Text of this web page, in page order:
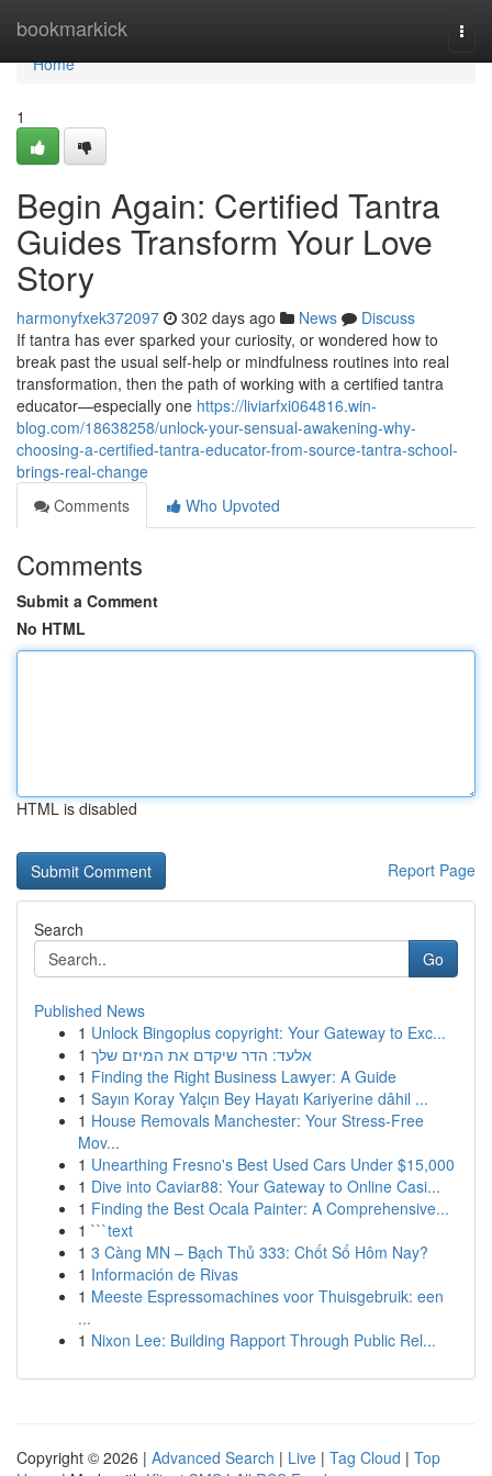
bookmarkick
Home
Home
1
Begin Again: Certified Tantra
Guides Transform Your Love
Story
harmonyfxek372097 302 days ago News
Discuss
If tantra has ever sparked your curiosity, or wondered how to
break past the usual self-help or mindfulness routines into real
transformation, then the path of working with a certified tantra
educator—especially one https://liviarfxi064816.win-
blog.com/18638258/unlock-your-sensual-awakening-why-
choosing-a-certified-tantra-educator-from-source-tantra-school-
brings-real-change
Comments
Who Upvoted
Comments
Submit a Comment
No HTML
HTML is disabled
Report Page
Search
Go
Published News
1 Unlock Bingoplus copyright: Your Gateway to Exc...
1 אלעד: הדר שיקדם את המיזם שלך
1 Finding the Right Business Lawyer: A Guide
1 Sayın Koray Yalçın Bey Hayatı Kariyerine dâhil ...
1 House Removals Manchester: Your Stress-Free
Mov...
1 Unearthing Fresno's Best Used Cars Under $15,000
1 Dive into Caviar88: Your Gateway to Online Casi...
1 Finding the Best Ocala Painter: A Comprehensive...
1 ```text
1 3 Càng MN – Bạch Thủ 333: Chốt Số Hôm Nay?
1 Información de Rivas
1 Meeste Espressomachines voor Thuisgebruik: een
...
1 Nixon Lee: Building Rapport Through Public Rel...
Copyright © 2026 | Advanced Search | Live | Tag Cloud | Top